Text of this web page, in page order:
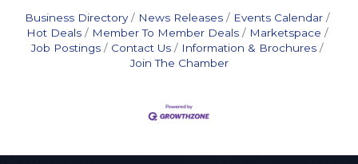
Business Directory News Releases
Events Calendar
Hot Deals
Member To Member Deals
Marketspace
Job Postings
Contact Us
Information & Brochures
Join The Chamber